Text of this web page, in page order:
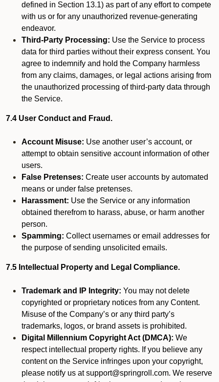
defined in Section 13.1) as part of any effort to compete
with us or for any unauthorized revenue-generating
endeavor.
Third-Party Processing: Use the Service to process
data for third parties without their express consent. You
agree to indemnify and hold the Company harmless
from any claims, damages, or legal actions arising from
the unauthorized processing of third-party data through
the Service.
7.4 User Conduct and Fraud.
Account Misuse: Use another user’s account, or
attempt to obtain sensitive account information of other
users.
False Pretenses: Create user accounts by automated
means or under false pretenses.
Harassment: Use the Service or any information
obtained therefrom to harass, abuse, or harm another
person.
Spamming: Collect usernames or email addresses for
the purpose of sending unsolicited emails.
7.5 Intellectual Property and Legal Compliance.
Trademark and IP Integrity: You may not delete
copyrighted or proprietary notices from any Content.
Misuse of the Company’s or any third party’s
trademarks, logos, or brand assets is prohibited.
Digital Millennium Copyright Act (DMCA): We
respect intellectual property rights. If you believe any
content on the Service infringes upon your copyright,
please notify us at support@springroll.com. We reserve